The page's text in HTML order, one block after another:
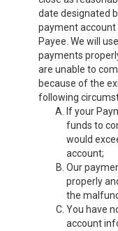
date designated
payment
Payee. We will
payments
are unable to
because of the
following
If your
funds to
would
account;
Our
properly
the
You have
account